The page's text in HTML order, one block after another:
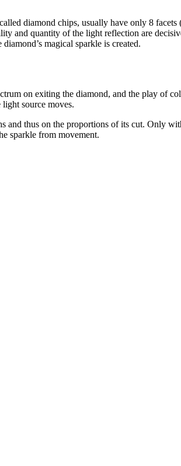
diamond chips, usually have only 8
and quantity of the light reflection are
magical sparkle is created.
on exiting the diamond, and the play of
source moves.
thus on the proportions of its cut. Only
sparkle from movement.